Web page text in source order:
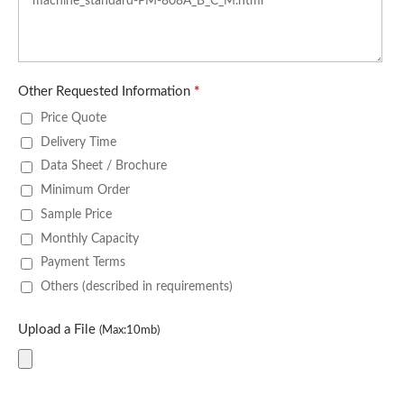
Other Requested Information *
Price Quote
Delivery Time
Data Sheet / Brochure
Minimum Order
Sample Price
Monthly Capacity
Payment Terms
Others (described in requirements)
Upload a File (Max:10mb)